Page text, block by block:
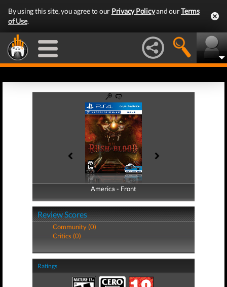
By using this site, you agree to our Privacy Policyand ourTerms
of Use.
America - Front
America - Back
Review Scores
Community (0)
Critics (0)
Ratings